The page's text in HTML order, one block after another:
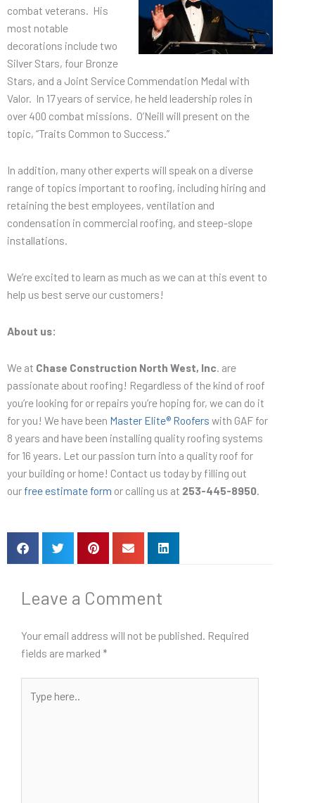
combat veterans. His
most notable
decorations include two
Silver Stars, four Bronze
Stars, and a Joint Service Commendation Medal with
Valor. In 17 years of service, he held leadership roles in
over 400 combat missions. O’Neill will present on the
topic, “Traits Common to Success.”
In addition, many other experts will speak on a diverse
range of topics important to roofing, including hiring and
retaining the best employees, ventilation and
condensation in commercial roofing, and steep-slope
installations.
We’re excited to learn as much as we can at this event to
help us best serve our customers!
About us:
We at Chase Construction North West, Inc. are
passionate about roofing! Regardless of the kind of roof
you’re looking for or repairs you’re hoping for, we can do it
for you! We have been Master Elite® Roofers with GAF for
8 years and have been installing quality roofing systems
for 16 years. Let our passion turn into a quality roof for
your building or home! Contact us today by filling out
our free estimate form or calling us at 253-445-8950.
Leave a Comment
Your email address will not be published. Required
fields are marked *
here..